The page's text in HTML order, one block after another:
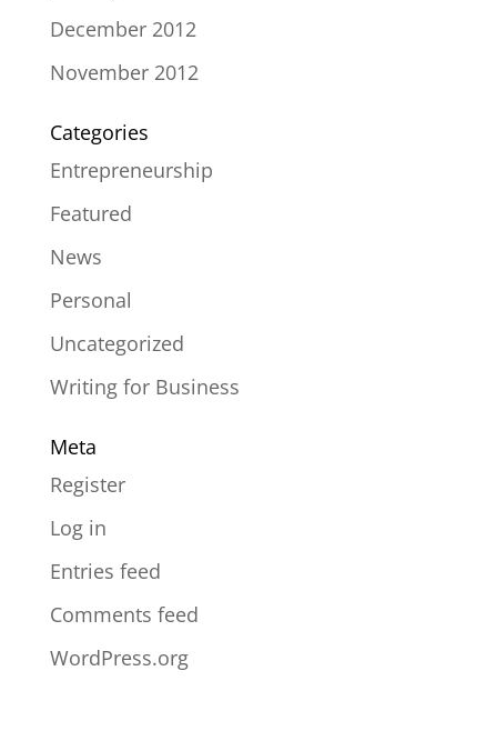
December 2012
November 2012
Categories
Entrepreneurship
Featured
News
Personal
Uncategorized
Writing for Business
Meta
Register
Log in
Entries feed
Comments feed
WordPress.org